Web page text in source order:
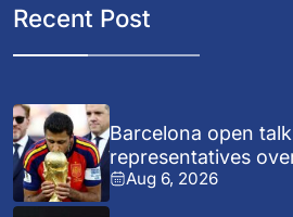
Recent Post
Barcelona open
representatives
Aug 6, 2026